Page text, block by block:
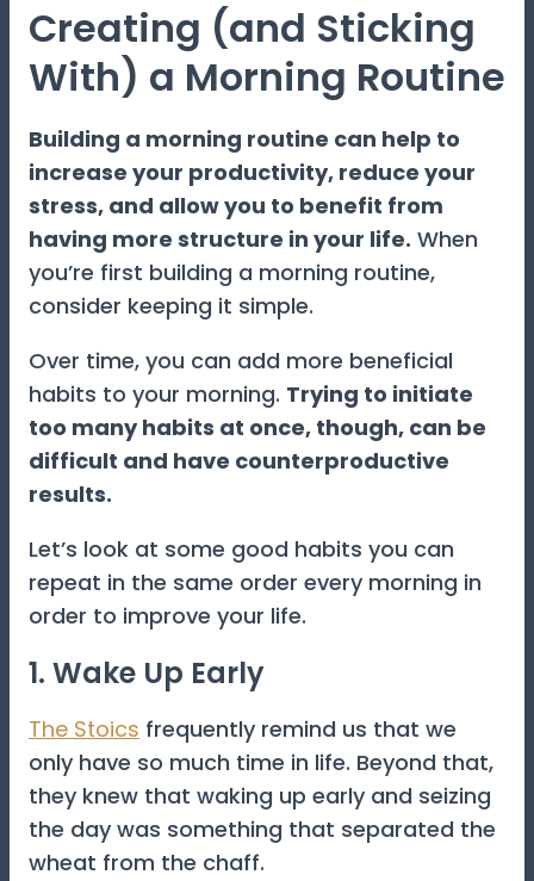
Creating (and Sticking
With) a Morning Routine
Building a morning routine can help to
increase your productivity, reduce your
stress, and allow you to benefit from
having more structure in your life. When
you’re first building a morning routine,
consider keeping it simple.
Over time, you can add more beneficial
habits to your morning. Trying to initiate
too many habits at once, though, can be
difficult and have counterproductive
results.
Let’s look at some good habits you can
repeat in the same order every morning in
order to improve your life.
1. Wake Up Early
The Stoics frequently remind us that we
only have so much time in life. Beyond that,
they knew that waking up early and seizing
the day was something that separated the
wheat from the chaff.